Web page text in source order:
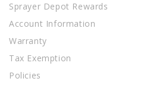
Sprayer Depot Rewards
Account Information
Warranty
Tax Exemption
Policies